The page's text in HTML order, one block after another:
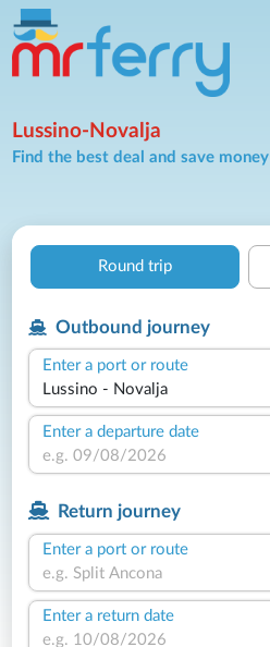
Lussino-Novalja
Find the best deal and save money
Round trip
Outbound journey
Enter a port or route
Enter a departure date
Return journey
Enter a port or route
Enter a return date